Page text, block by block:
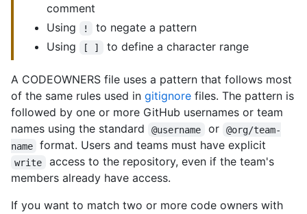
comment
Using
!
to negate a pattern
Using
[ ] to define a character range
A CODEOWNERS file uses a pattern that follows most
of the same rules used in gitignore files. The pattern is
followed by one or more GitHub usernames or team
names using the standard
@username or
@org/team-
name
format. Users and teams must have explicit
write
access to the repository, even if the team's
members already have access.
If you want to match two or more code owners with